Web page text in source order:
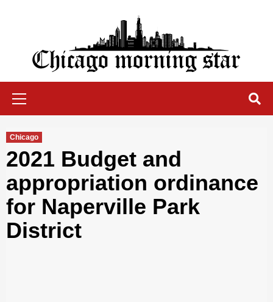
Chicago Morning Star
Chicago
2021 Budget and
appropriation ordinance
for Naperville Park
District